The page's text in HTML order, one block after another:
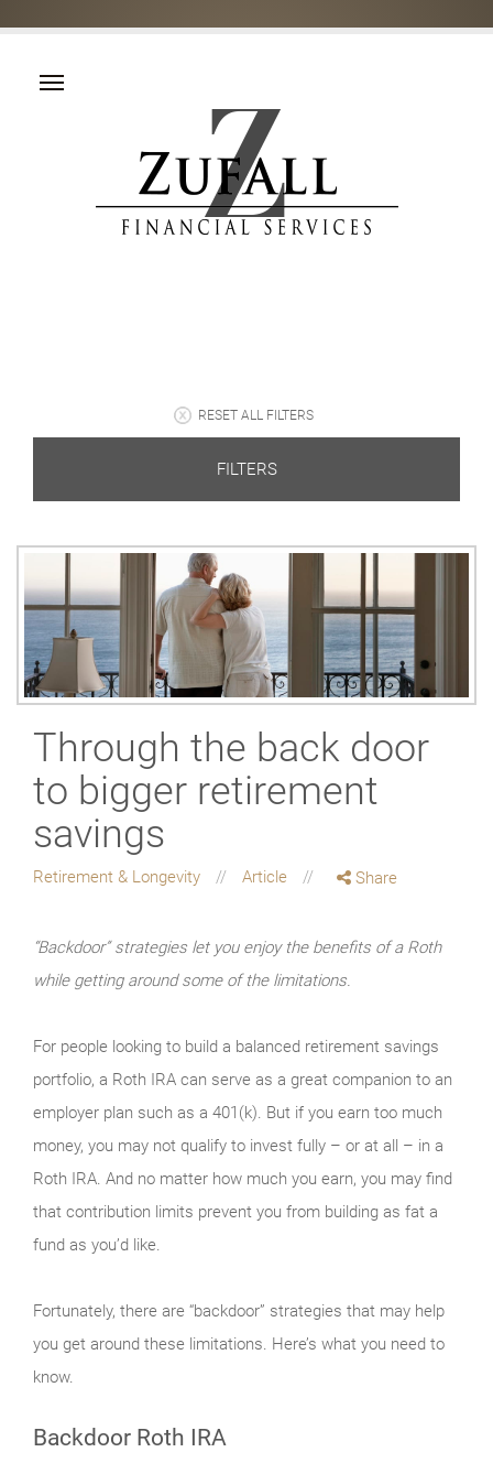
RESET ALL FILTERS
FILTERS
Through the back door
to bigger retirement
savings
Retirement & Longevity Article Share
“Backdoor” strategies let you enjoy the benefits of a Roth
while getting around some of the limitations.
For people looking to build a balanced retirement savings
portfolio, a Roth IRA can serve as a great companion to an
employer plan such as a 401(k). But if you earn too much
money, you may not qualify to invest fully – or at all – in a
Roth IRA. And no matter how much you earn, you may find
that contribution limits prevent you from building as fat a
fund as you’d like.
Fortunately, there are “backdoor” strategies that may help
you get around these limitations. Here’s what you need to
know.
Backdoor Roth IRA